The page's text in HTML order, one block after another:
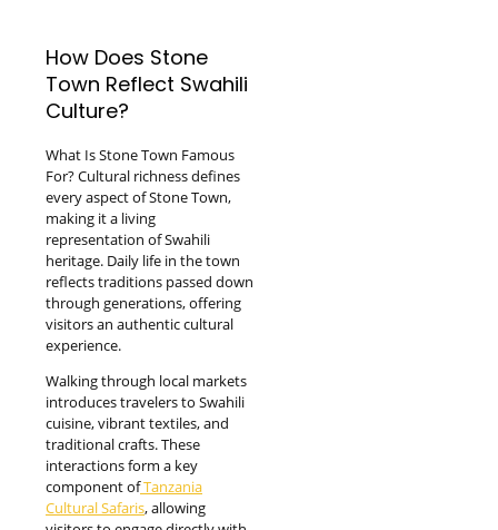
How Does Stone
Town Reflect Swahili
Culture?
What Is Stone Town Famous
For? Cultural richness defines
every aspect of Stone Town,
making it a living
representation of Swahili
heritage. Daily life in the town
reflects traditions passed down
through generations, offering
visitors an authentic cultural
experience.
Walking through local markets
introduces travelers to Swahili
cuisine, vibrant textiles, and
traditional crafts. These
interactions form a key
component ofTanzania
Cultural Safaris, allowing